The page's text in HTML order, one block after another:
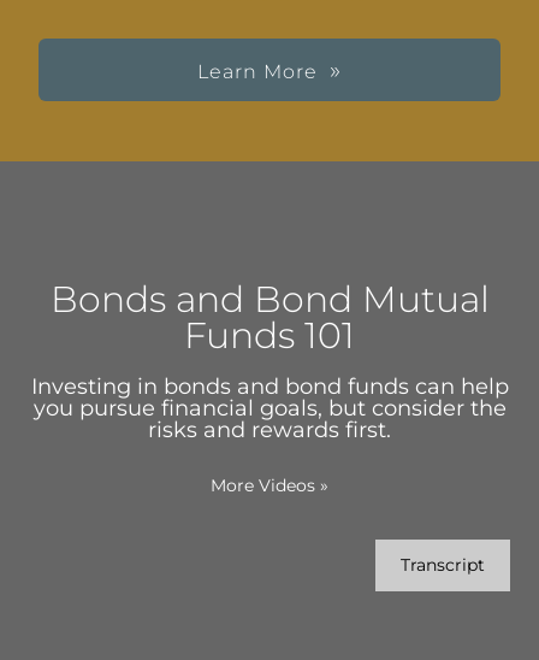
Learn More
Bonds and Bond Mutual
Funds 101
Investing in bonds and bond funds can help
you pursue financial goals, but consider the
risks and rewards first.
More Videos »
Transcript